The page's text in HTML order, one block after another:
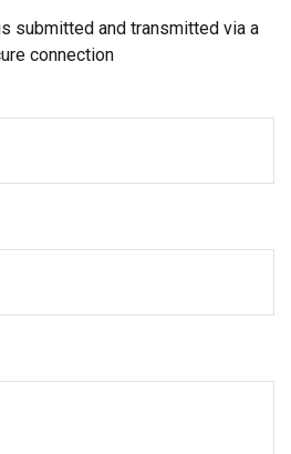
submitted and transmitted via a
connection